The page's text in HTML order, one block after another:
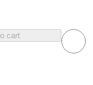
cart